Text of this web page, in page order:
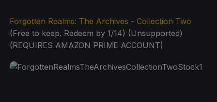
Forgotten Realms: The Archives - Collection Two
(Free to keep. Redeem by 1/14) (Unsupported)
(REQUIRES AMAZON PRIME ACCOUNT)